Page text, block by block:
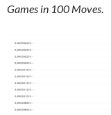
Games in 100 Moves.